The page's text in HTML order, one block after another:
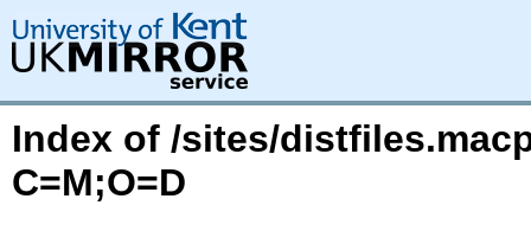
Index of /sites/
C=M;O=D